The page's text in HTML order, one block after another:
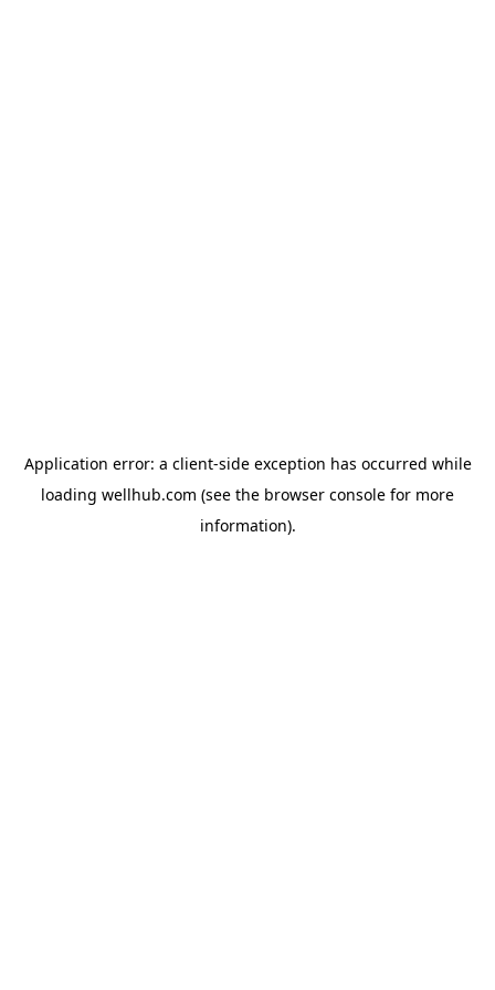
Application error: a client-side exception has occurred while
loading wellhub.com (see the browser console for more
information).